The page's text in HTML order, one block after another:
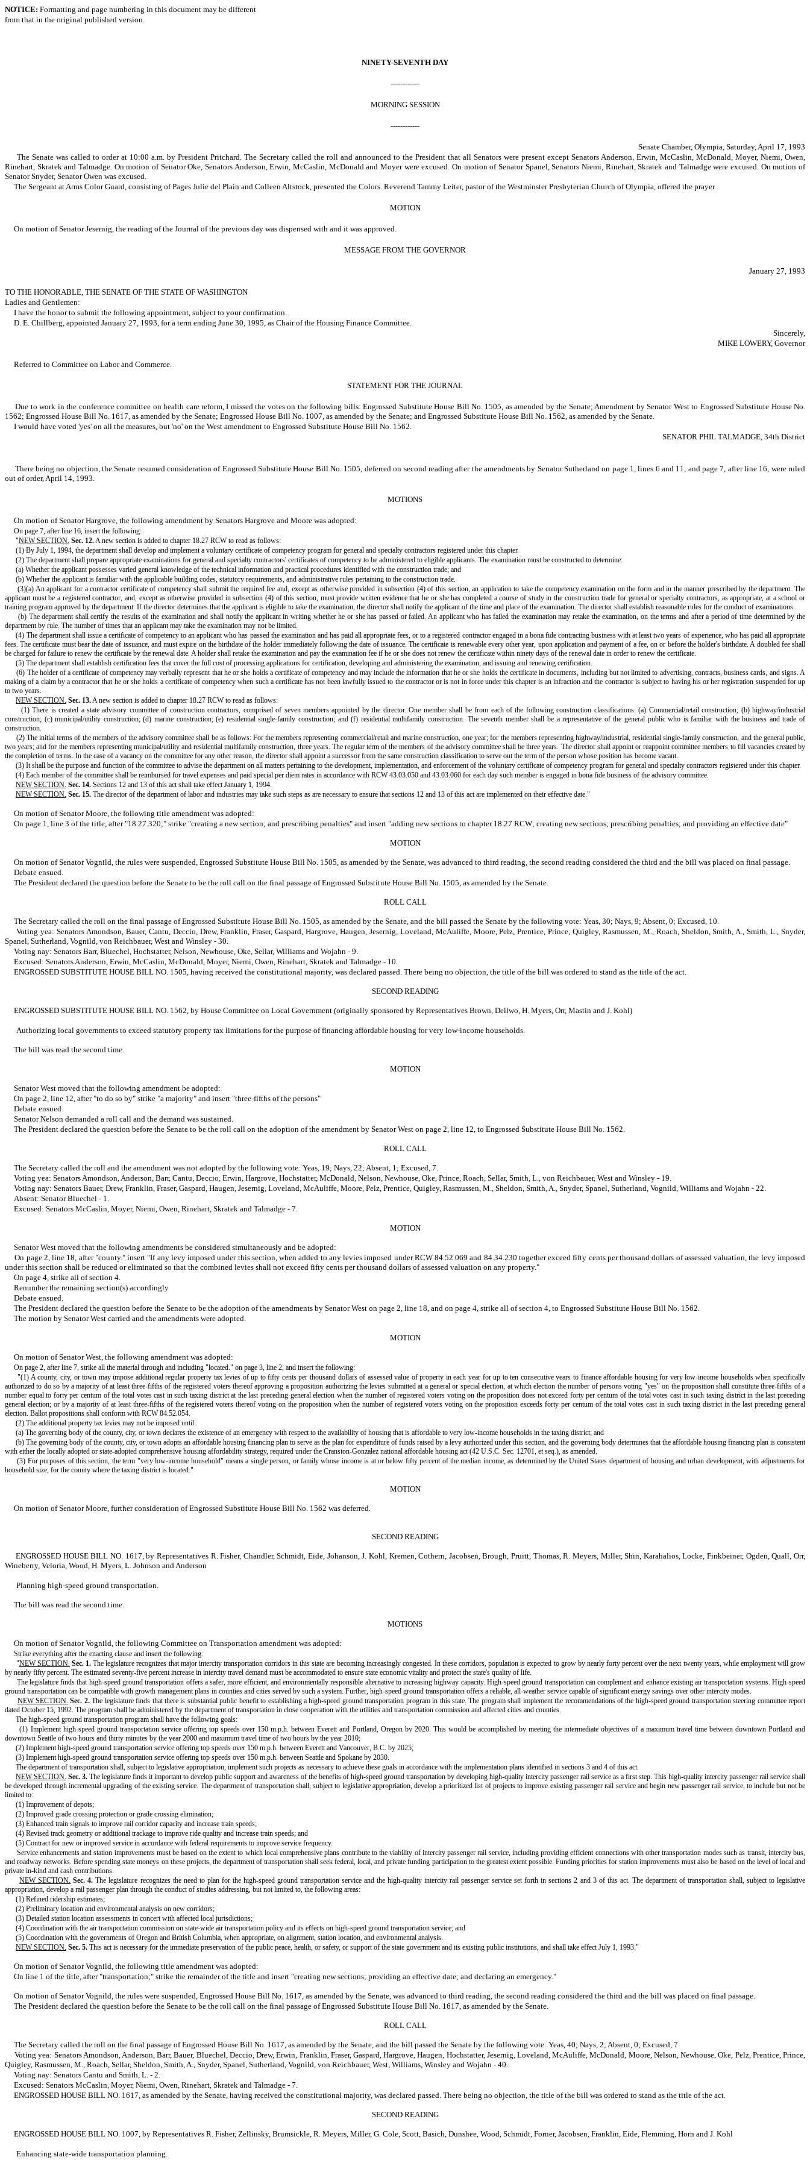
NOTICE: Formatting and page numbering in this document may be different
from that in the original published version.
NINETY-SEVENTH DAY
------------
MORNING SESSION
------------
Senate Chamber, Olympia, Saturday, April 17, 1993
The Senate was called to order at 10:00 a.m. by President Pritchard. The Secretary called the roll and announced to the President that all Senators were present except Senators Anderson, Erwin, McCaslin, McDonald, Moyer, Niemi, Owen,
Rinehart, Skratek and Talmadge. On motion of Senator Oke, Senators Anderson, Erwin, McCaslin, McDonald and Moyer were excused. On motion of Senator Spanel, Senators Niemi, Rinehart, Skratek and Talmadge were excused. On motion of
Senator Snyder, Senator Owen was excused.
The Sergeant at Arms Color Guard, consisting of Pages Julie del Plain and Colleen Altstock, presented the Colors. Reverend Tammy Leiter, pastor of the Westminster Presbyterian Church of Olympia, offered the prayer.
MOTION
On motion of Senator Jesernig, the reading of the Journal of the previous day was dispensed with and it was approved.
MESSAGE FROM THE GOVERNOR
January 27, 1993
TO THE HONORABLE, THE SENATE OF THE STATE OF WASHINGTON
Ladies and Gentlemen:
I have the honor to submit the following appointment, subject to your confirmation.
D. E. Chillberg, appointed January 27, 1993, for a term ending June 30, 1995, as Chair of the Housing Finance Committee.
Sincerely,
MIKE LOWERY, Governor
Referred to Committee on Labor and Commerce.
STATEMENT FOR THE JOURNAL
Due to work in the conference committee on health care reform, I missed the votes on the following bills: Engrossed Substitute House Bill No. 1505, as amended by the Senate; Amendment by Senator West to Engrossed Substitute House No.
1562; Engrossed House Bill No. 1617, as amended by the Senate; Engrossed House Bill No. 1007, as amended by the Senate; and Engrossed Substitute House Bill No. 1562, as amended by the Senate.
I would have voted 'yes' on all the measures, but 'no' on the West amendment to Engrossed Substitute House Bill No. 1562.
SENATOR PHIL TALMADGE, 34th District
There being no objection, the Senate resumed consideration of Engrossed Substitute House Bill No. 1505, deferred on second reading after the amendments by Senator Sutherland on page 1, lines 6 and 11, and page 7, after line 16, were ruled
out of order, April 14, 1993.
MOTIONS
On motion of Senator Hargrove, the following amendment by Senators Hargrove and Moore was adopted:
On page 7, after line 16, insert the following:
"NEW SECTION. Sec. 12.A new section is added to chapter 18.27 RCW to read as follows:
(1) By July 1, 1994, the department shall develop and implement a voluntary certificate of competency program for general and specialty contractors registered under this chapter.
(2) The department shall prepare appropriate examinations for general and specialty contractors' certificates of competency to be administered to eligible applicants. The examination must be constructed to determine:
(a) Whether the applicant possesses varied general knowledge of the technical information and practical procedures identified with the construction trade; and
(b) Whether the applicant is familiar with the applicable building codes, statutory requirements, and administrative rules pertaining to the construction trade.
(3)(a) An applicant for a contractor certificate of competency shall submit the required fee and, except as otherwise provided in subsection (4) of this section, an application to take the competency examination on the form and in the manner prescribed by the department. The
applicant must be a registered contractor, and, except as otherwise provided in subsection (4) of this section, must provide written evidence that he or she has completed a course of study in the construction trade for general or specialty contractors, as appropriate, at a school or
training program approved by the department. If the director determines that the applicant is eligible to take the examination, the director shall notify the applicant of the time and place of the examination. The director shall establish reasonable rules for the conduct of examinations.
(b) The department shall certify the results of the examination and shall notify the applicant in writing whether he or she has passed or failed. An applicant who has failed the examination may retake the examination, on the terms and after a period of time determined by the
department by rule. The number of times that an applicant may take the examination may not be limited.
(4) The department shall issue a certificate of competency to an applicant who has passed the examination and has paid all appropriate fees, or to a registered contractor engaged in a bona fide contracting business with at least two years of experience, who has paid all appropriate
fees. The certificate must bear the date of issuance, and must expire on the birthdate of the holder immediately following the date of issuance. The certificate is renewable every other year, upon application and payment of a fee, on or before the holder's birthdate. A doubled fee shall
be charged for failure to renew the certificate by the renewal date. A holder shall retake the examination and pay the examination fee if he or she does not renew the certificate within ninety days of the renewal date in order to renew the certificate.
(5) The department shall establish certification fees that cover the full cost of processing applications for certification, developing and administering the examination, and issuing and renewing certification.
(6) The holder of a certificate of competency may verbally represent that he or she holds a certificate of competency and may include the information that he or she holds the certificate in documents, including but not limited to advertising, contracts, business cards, and signs. A
making of a claim by a contractor that he or she holds a certificate of competency when such a certificate has not been lawfully issued to the contractor or is not in force under this chapter is an infraction and the contractor is subject to having his or her registration suspended for up
to two years.
NEW SECTION. Sec. 13.A new section is added to chapter 18.27 RCW to read as follows:
(1) There is created a state advisory committee of construction contractors, comprised of seven members appointed by the director. One member shall be from each of the following construction classifications: (a) Commercial/retail construction; (b) highway/industrial
construction; (c) municipal/utility construction; (d) marine construction; (e) residential single-family construction; and (f) residential multifamily construction. The seventh member shall be a representative of the general public who is familiar with the business and trade of
construction.
(2) The initial terms of the members of the advisory committee shall be as follows: For the members representing commercial/retail and marine construction, one year; for the members representing highway/industrial, residential single-family construction, and the general public,
two years; and for the members representing municipal/utility and residential multifamily construction, three years. The regular term of the members of the advisory committee shall be three years. The director shall appoint or reappoint committee members to fill vacancies created by
the completion of terms. In the case of a vacancy on the committee for any other reason, the director shall appoint a successor from the same construction classification to serve out the term of the person whose position has become vacant.
(3) It shall be the purpose and function of the committee to advise the department on all matters pertaining to the development, implementation, and enforcement of the voluntary certificate of competency program for general and specialty contractors registered under this chapter.
(4) Each member of the committee shall be reimbursed for travel expenses and paid special per diem rates in accordance with RCW 43.03.050 and 43.03.060 for each day such member is engaged in bona fide business of the advisory committee.
NEW SECTION. Sec. 14. Sections 12 and 13 of this act shall take effect January 1, 1994.
NEW SECTION. Sec. 15. The director of the department of labor and industries may take such steps as are necessary to ensure that sections 12 and 13 of this act are implemented on their effective date."
On motion of Senator Moore, the following title amendment was adopted:
On page 1, line 3 of the title, after "18.27.320;" strike "creating a new section; and prescribing penalties" and insert "adding new sections to chapter 18.27 RCW; creating new sections; prescribing penalties; and providing an effective date"
MOTION
On motion of Senator Vognild, the rules were suspended, Engrossed Substitute House Bill No. 1505, as amended by the Senate, was advanced to third reading, the second reading considered the third and the bill was placed on final passage.
Debate ensued.
The President declared the question before the Senate to be the roll call on the final passage of Engrossed Substitute House Bill No. 1505, as amended by the Senate.
ROLL CALL
The Secretary called the roll on the final passage of Engrossed Substitute House Bill No. 1505, as amended by the Senate, and the bill passed the Senate by the following vote: Yeas, 30; Nays, 9; Absent, 0; Excused, 10.
Voting yea: Senators Amondson, Bauer, Cantu, Deccio, Drew, Franklin, Fraser, Gaspard, Hargrove, Haugen, Jesernig, Loveland, McAuliffe, Moore, Pelz, Prentice, Prince, Quigley, Rasmussen, M., Roach, Sheldon, Smith, A., Smith, L., Snyder,
Spanel, Sutherland, Vognild, von Reichbauer, West and Winsley - 30.
Voting nay: Senators Barr, Bluechel, Hochstatter, Nelson, Newhouse, Oke, Sellar, Williams and Wojahn - 9.
Excused: Senators Anderson, Erwin, McCaslin, McDonald, Moyer, Niemi, Owen, Rinehart, Skratek and Talmadge - 10.
ENGROSSED SUBSTITUTE HOUSE BILL NO. 1505, having received the constitutional majority, was declared passed. There being no objection, the title of the bill was ordered to stand as the title of the act.
SECOND READING
ENGROSSED SUBSTITUTE HOUSE BILL NO. 1562, by House Committee on Local Government (originally sponsored by Representatives Brown, Dellwo, H. Myers, Orr, Mastin and J. Kohl)
Authorizing local governments to exceed statutory property tax limitations for the purpose of financing affordable housing for very low-income households.
The bill was read the second time.
MOTION
Senator West moved that the following amendment be adopted:
On page 2, line 12, after "to do so by" strike "a majority" and insert "three-fifths of the persons"
Debate ensued.
Senator Nelson demanded a roll call and the demand was sustained.
The President declared the question before the Senate to be the roll call on the adoption of the amendment by Senator West on page 2, line 12, to Engrossed Substitute House Bill No. 1562.
ROLL CALL
The Secretary called the roll and the amendment was not adopted by the following vote: Yeas, 19; Nays, 22; Absent, 1; Excused, 7.
Voting yea: Senators Amondson, Anderson, Barr, Cantu, Deccio, Erwin, Hargrove, Hochstatter, McDonald, Nelson, Newhouse, Oke, Prince, Roach, Sellar, Smith, L., von Reichbauer, West and Winsley - 19.
Voting nay: Senators Bauer, Drew, Franklin, Fraser, Gaspard, Haugen, Jesernig, Loveland, McAuliffe, Moore, Pelz, Prentice, Quigley, Rasmussen, M., Sheldon, Smith, A., Snyder, Spanel, Sutherland, Vognild, Williams and Wojahn - 22.
Absent: Senator Bluechel - 1.
Excused: Senators McCaslin, Moyer, Niemi, Owen, Rinehart, Skratek and Talmadge - 7.
MOTION
Senator West moved that the following amendments be considered simultaneously and be adopted:
On page 2, line 18, after "county." insert "If any levy imposed under this section, when added to any levies imposed under RCW 84.52.069 and 84.34.230 together exceed fifty cents per thousand dollars of assessed valuation, the levy imposed
under this section shall be reduced or eliminated so that the combined levies shall not exceed fifty cents per thousand dollars of assessed valuation on any property."
On page 4, strike all of section 4.
Renumber the remaining section(s) accordingly
Debate ensued.
The President declared the question before the Senate to be the adoption of the amendments by Senator West on page 2, line 18, and on page 4, strike all of section 4, to Engrossed Substitute House Bill No. 1562.
The motion by Senator West carried and the amendments were adopted.
MOTION
On motion of Senator West, the following amendment was adopted:
On page 2, after line 7, strike all the material through and including "located." on page 3, line 2, and insert the following:
"(1) A county, city, or town may impose additional regular property tax levies of up to fifty cents per thousand dollars of assessed value of property in each year for up to ten consecutive years to finance affordable housing for very low-income households when specifically
authorized to do so by a majority of at least three-fifths of the registered voters thereof approving a proposition authorizing the levies submitted at a general or special election, at which election the number of persons voting "yes" on the proposition shall constitute three-fifths of a
number equal to forty per centum of the total votes cast in such taxing district at the last preceding general election when the number of registered voters voting on the proposition does not exceed forty per centum of the total votes cast in such taxing district in the last preceding
general election; or by a majority of at least three-fifths of the registered voters thereof voting on the proposition when the number of registered voters voting on the proposition exceeds forty per centum of the total votes cast in such taxing district in the last preceding general
election. Ballot propositions shall conform with RCW 84.52.054.
(2) The additional property tax levies may not be imposed until:
(a) The governing body of the county, city, or town declares the existence of an emergency with respect to the availability of housing that is affordable to very low-income households in the taxing district; and
(b) The governing body of the county, city, or town adopts an affordable housing financing plan to serve as the plan for expenditure of funds raised by a levy authorized under this section, and the governing body determines that the affordable housing financing plan is consistent
with either the locally adopted or state-adopted comprehensive housing affordability strategy, required under the Cranston-Gonzalez national affordable housing act (42 U.S.C. Sec. 12701, et seq.), as amended.
(3) For purposes of this section, the term "very low-income household" means a single person, or family whose income is at or below fifty percent of the median income, as determined by the United States department of housing and urban development, with adjustments for
household size, for the county where the taxing district is located."
MOTION
On motion of Senator Moore, further consideration of Engrossed Substitute House Bill No. 1562 was deferred.
SECOND READING
ENGROSSED HOUSE BILL NO. 1617, by Representatives R. Fisher, Chandler, Schmidt, Eide, Johanson, J. Kohl, Kremen, Cothern, Jacobsen, Brough, Pruitt, Thomas, R. Meyers, Miller, Shin, Karahalios, Locke, Finkbeiner, Ogden, Quall, Orr,
Wineberry, Veloria, Wood, H. Myers, L. Johnson and Anderson
Planning high-speed ground transportation.
The bill was read the second time.
MOTIONS
On motion of Senator Vognild, the following Committee on Transportation amendment was adopted:
Strike everything after the enacting clause and insert the following:
"NEW SECTION. Sec. 1. The legislature recognizes that major intercity transportation corridors in this state are becoming increasingly congested. In these corridors, population is expected to grow by nearly forty percent over the next twenty years, while employment will grow
by nearly fifty percent. The estimated seventy-five percent increase in intercity travel demand must be accommodated to ensure state economic vitality and protect the state's quality of life.
The legislature finds that high-speed ground transportation offers a safer, more efficient, and environmentally responsible alternative to increasing highway capacity. High-speed ground transportation can complement and enhance existing air transportation systems. High-speed
ground transportation can be compatible with growth management plans in counties and cities served by such a system. Further, high-speed ground transportation offers a reliable, all-weather service capable of significant energy savings over other intercity modes.
NEW SECTION. Sec. 2. The legislature finds that there is substantial public benefit to establishing a high-speed ground transportation program in this state. The program shall implement the recommendations of the high-speed ground transportation steering committee report
dated October 15, 1992. The program shall be administered by the department of transportation in close cooperation with the utilities and transportation commission and affected cities and counties.
The high-speed ground transportation program shall have the following goals:
(1) Implement high-speed ground transportation service offering top speeds over 150 m.p.h. between Everett and Portland, Oregon by 2020. This would be accomplished by meeting the intermediate objectives of a maximum travel time between downtown Portland and
downtown Seattle of two hours and thirty minutes by the year 2000 and maximum travel time of two hours by the year 2010;
(2) Implement high-speed ground transportation service offering top speeds over 150 m.p.h. between Everett and Vancouver, B.C. by 2025;
(3) Implement high-speed ground transportation service offering top speeds over 150 m.p.h. between Seattle and Spokane by 2030.
The department of transportation shall, subject to legislative appropriation, implement such projects as necessary to achieve these goals in accordance with the implementation plans identified in sections 3 and 4 of this act.
NEW SECTION. Sec. 3. The legislature finds it important to develop public support and awareness of the benefits of high-speed ground transportation by developing high-quality intercity passenger rail service as a first step. This high-quality intercity passenger rail service shall
be developed through incremental upgrading of the existing service. The department of transportation shall, subject to legislative appropriation, develop a prioritized list of projects to improve existing passenger rail service and begin new passenger rail service, to include but not be
limited to:
(1) Improvement of depots;
(2) Improved grade crossing protection or grade crossing elimination;
(3) Enhanced train signals to improve rail corridor capacity and increase train speeds;
(4) Revised track geometry or additional trackage to improve ride quality and increase train speeds; and
(5) Contract for new or improved service in accordance with federal requirements to improve service frequency.
Service enhancements and station improvements must be based on the extent to which local comprehensive plans contribute to the viability of intercity passenger rail service, including providing efficient connections with other transportation modes such as transit, intercity bus,
and roadway networks. Before spending state moneys on these projects, the department of transportation shall seek federal, local, and private funding participation to the greatest extent possible. Funding priorities for station improvements must also be based on the level of local and
private in-kind and cash contributions.
NEW SECTION. Sec. 4. The legislature recognizes the need to plan for the high-speed ground transportation service and the high-quality intercity rail passenger service set forth in sections 2 and 3 of this act. The department of transportation shall, subject to legislative
appropriation, develop a rail passenger plan through the conduct of studies addressing, but not limited to, the following areas:
(1) Refined ridership estimates;
(2) Preliminary location and environmental analysis on new corridors;
(3) Detailed station location assessments in concert with affected local jurisdictions;
(4) Coordination with the air transportation commission on state-wide air transportation policy and its effects on high-speed ground transportation service; and
(5) Coordination with the governments of Oregon and British Columbia, when appropriate, on alignment, station location, and environmental analysis.
NEW SECTION. Sec. 5. This act is necessary for the immediate preservation of the public peace, health, or safety, or support of the state government and its existing public institutions, and shall take effect July 1, 1993."
On motion of Senator Vognild, the following title amendment was adopted:
On line 1 of the title, after "transportation;" strike the remainder of the title and insert "creating new sections; providing an effective date; and declaring an emergency."
On motion of Senator Vognild, the rules were suspended, Engrossed House Bill No. 1617, as amended by the Senate, was advanced to third reading, the second reading considered the third and the bill was placed on final passage.
The President declared the question before the Senate to be the roll call on the final passage of Engrossed Substitute House Bill No. 1617, as amended by the Senate.
ROLL CALL
The Secretary called the roll on the final passage of Engrossed House Bill No. 1617, as amended by the Senate, and the bill passed the Senate by the following vote: Yeas, 40; Nays, 2; Absent, 0; Excused, 7.
Voting yea: Senators Amondson, Anderson, Barr, Bauer, Bluechel, Deccio, Drew, Erwin, Franklin, Fraser, Gaspard, Hargrove, Haugen, Hochstatter, Jesernig, Loveland, McAuliffe, McDonald, Moore, Nelson, Newhouse, Oke, Pelz, Prentice, Prince,
Quigley, Rasmussen, M., Roach, Sellar, Sheldon, Smith, A., Snyder, Spanel, Sutherland, Vognild, von Reichbauer, West, Williams, Winsley and Wojahn - 40.
Voting nay: Senators Cantu and Smith, L. - 2.
Excused: Senators McCaslin, Moyer, Niemi, Owen, Rinehart, Skratek and Talmadge - 7.
ENGROSSED HOUSE BILL NO. 1617, as amended by the Senate, having received the constitutional majority, was declared passed. There being no objection, the title of the bill was ordered to stand as the title of the act.
SECOND READING
ENGROSSED HOUSE BILL NO. 1007, by Representatives R. Fisher, Zellinsky, Brumsickle, R. Meyers, Miller, G. Cole, Scott, Basich, Dunshee, Wood, Schmidt, Forner, Jacobsen, Franklin, Eide, Flemming, Horn and J. Kohl
Enhancing state-wide transportation planning.